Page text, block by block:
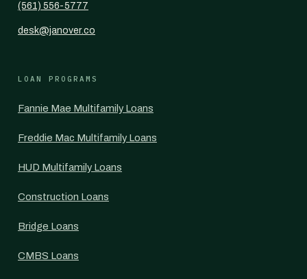
(561) 556-5777
desk@janover.co
LOAN PROGRAMS
Fannie Mae Multifamily Loans
Freddie Mac Multifamily Loans
HUD Multifamily Loans
Construction Loans
Bridge Loans
CMBS Loans